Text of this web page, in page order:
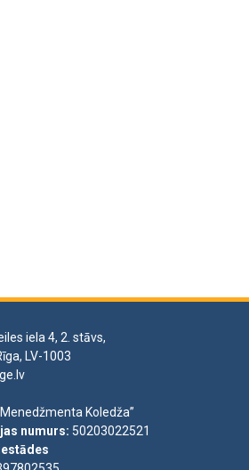
iela 4, 2. stāvs,
LV-1003
Koledža”
numurs: 50203022521